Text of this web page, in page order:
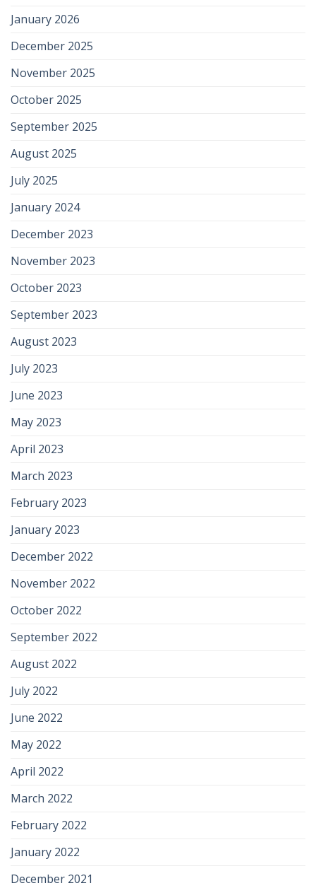
January 2026
December 2025
November 2025
October 2025
September 2025
August 2025
July 2025
January 2024
December 2023
November 2023
October 2023
September 2023
August 2023
July 2023
June 2023
May 2023
April 2023
March 2023
February 2023
January 2023
December 2022
November 2022
October 2022
September 2022
August 2022
July 2022
June 2022
May 2022
April 2022
March 2022
February 2022
January 2022
December 2021